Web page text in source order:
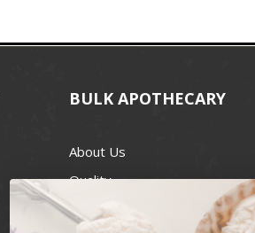
BULK APOTHECARY
About Us
Quality
Best Price Guarantee